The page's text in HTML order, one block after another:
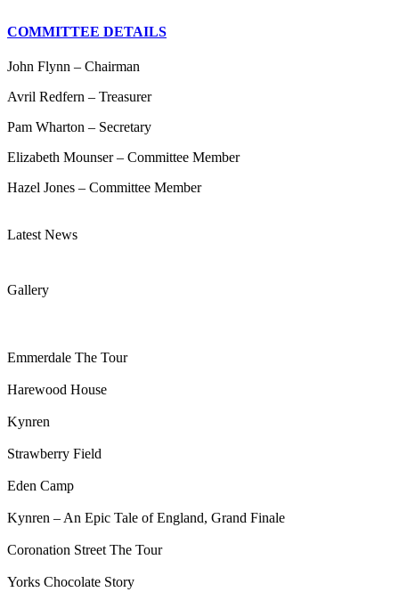
COMMITTEE DETAILS
John Flynn – Chairman
Avril Redfern – Treasurer
Pam Wharton – Secretary
Elizabeth Mounser – Committee Member
Hazel Jones – Committee Member
Latest News
Gallery
Emmerdale The Tour
Harewood House
Kynren
Strawberry Field
Eden Camp
Kynren – An Epic Tale of England, Grand Finale
Coronation Street The Tour
Yorks Chocolate Story